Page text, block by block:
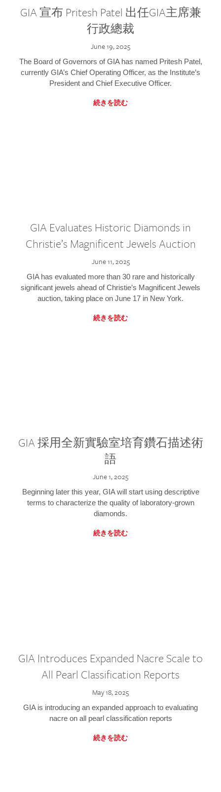
GIA 宣布 Pritesh Patel 出任GIA主席兼
行政總裁
June 19, 2025
The Board of Governors of GIA has named Pritesh Patel,
currently GIA’s Chief Operating Officer, as the Institute’s
President and Chief Executive Officer.
続きを読む
GIA Evaluates Historic Diamonds in
Christie’s Magnificent Jewels Auction
June 11, 2025
GIA has evaluated more than 30 rare and historically
significant jewels ahead of Christie’s Magnificent Jewels
auction, taking place on June 17 in New York.
続きを読む
GIA 採用全新實驗室培育鑽石描述術
語
June 1, 2025
Beginning later this year, GIA will start using descriptive
terms to characterize the quality of laboratory-grown
diamonds.
続きを読む
GIA Introduces Expanded Nacre Scale to
All Pearl Classification Reports
May 18, 2025
GIA is introducing an expanded approach to evaluating
nacre on all pearl classification reports
続きを読む